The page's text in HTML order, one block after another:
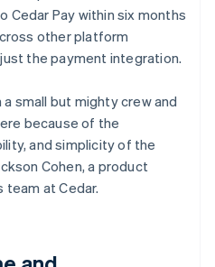
Cedar Pay within six months
other platform
the payment integration.
small but mighty crew and
because of the
and simplicity of the
Cohen, a product
team at Cedar.